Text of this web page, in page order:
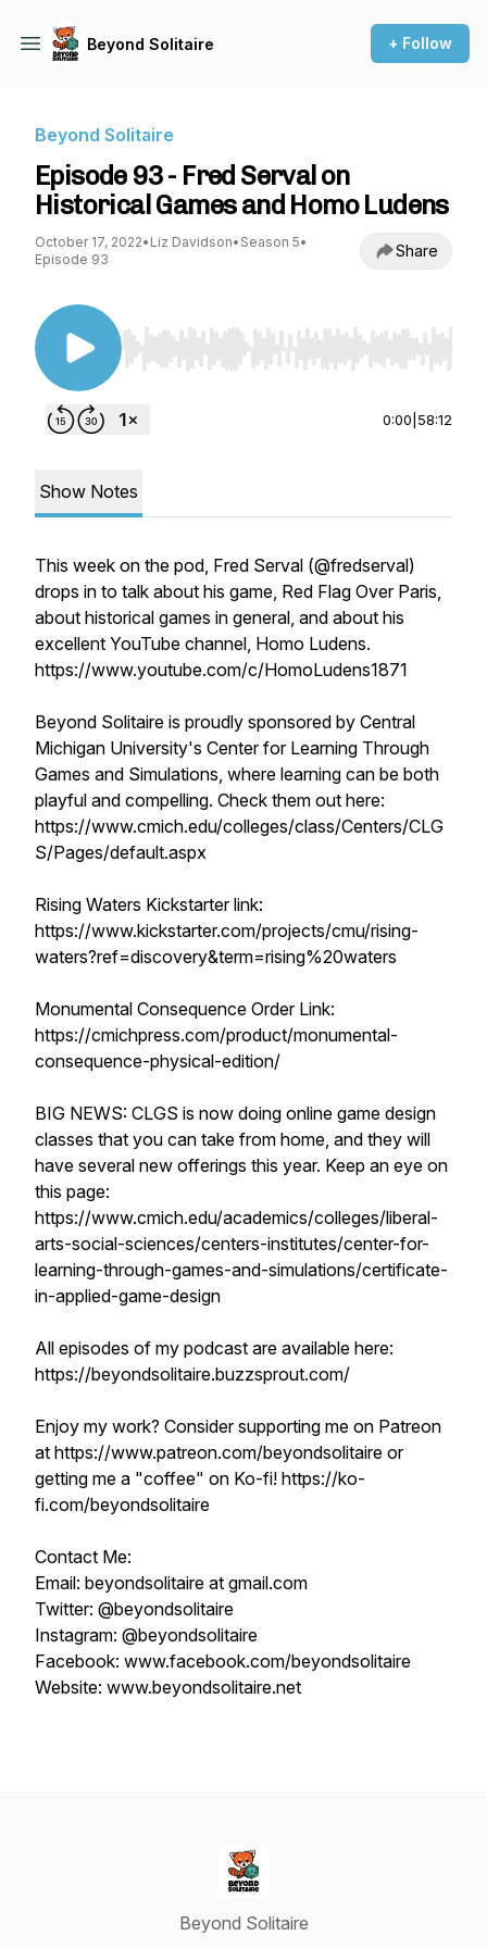
Beyond Solitaire + Follow
Beyond Solitaire
Episode 93 - Fred Serval on
Historical Games and Homo Ludens
October 17, 2022• Liz Davidson• Season 5•
Episode 93
Share
Use Left/Right to seek, Home/End to jump to
0:00 58:12
Show Notes
This week on the pod, Fred Serval (@fredserval)
drops in to talk about his game, Red Flag Over Paris,
about historical games in general, and about his
excellent YouTube channel, Homo Ludens.
https://www.youtube.com/c/HomoLudens1871
Beyond Solitaire is proudly sponsored by Central
Michigan University's Center for Learning Through
Games and Simulations, where learning can be both
playful and compelling. Check them out here:
https://www.cmich.edu/colleges/class/Centers/CLG
S/Pages/default.aspx
Rising Waters Kickstarter link:
https://www.kickstarter.com/projects/cmu/rising-
waters?ref=discovery&term=rising%20waters
Monumental Consequence Order Link:
https://cmichpress.com/product/monumental-
consequence-physical-edition/
BIG NEWS: CLGS is now doing online game design
classes that you can take from home, and they will
have several new offerings this year. Keep an eye on
this page:
https://www.cmich.edu/academics/colleges/liberal-
arts-social-sciences/centers-institutes/center-for-
learning-through-games-and-simulations/certificate-
in-applied-game-design
All episodes of my podcast are available here:
https://beyondsolitaire.buzzsprout.com/
Enjoy my work? Consider supporting me on Patreon
at https://www.patreon.com/beyondsolitaire or
getting me a "coffee" on Ko-fi! https://ko-
fi.com/beyondsolitaire
Contact Me:
Email: beyondsolitaire at gmail.com
Twitter: @beyondsolitaire
Instagram: @beyondsolitaire
Facebook: www.facebook.com/beyondsolitaire
Website: www.beyondsolitaire.net
Beyond Solitaire